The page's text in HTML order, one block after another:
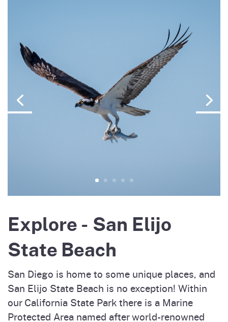
Explore - San Elijo
State Beach
San Diego is home to some unique places, and
San Elijo State Beach is no exception! Within
our California State Park there is a Marine
Protected Area named after world-renowned